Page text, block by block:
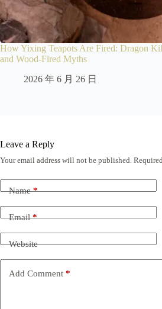
How Yixing Teapots Are Fired: Dragon
and Wood-Fired Myths
2026 年 6 月 26 日
Leave a Reply
Your email address will not be published.
Name*
Email*
Website
Add Comment *